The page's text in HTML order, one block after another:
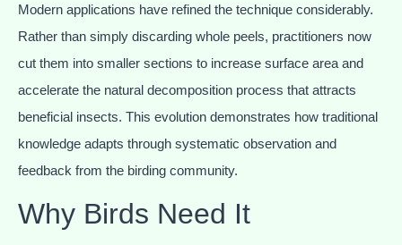
Modern applications have refined the technique considerably.
Rather than simply discarding whole peels, practitioners now
cut them into smaller sections to increase surface area and
accelerate the natural decomposition process that attracts
beneficial insects. This evolution demonstrates how traditional
knowledge adapts through systematic observation and
feedback from the birding community.
Why Birds Need It